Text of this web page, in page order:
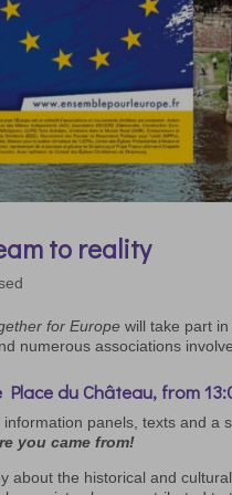
to reality
for Europe will take part
numerous associations
du Château, from
panels, texts and a
you came from!
about the historical and